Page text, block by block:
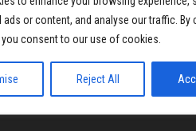
or content, and analyse our traffic. By
consent to our use of cookies.
Reject All
me of follow-up comments by